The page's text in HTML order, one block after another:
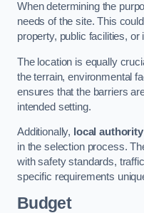
When determining the
needs of the site. This
property, public facilities, or
The location is equally
the terrain, environmental
ensures that the barriers
intended setting.
Additionally, local
in the selection process.
with safety standards,
specific requirements
Budget